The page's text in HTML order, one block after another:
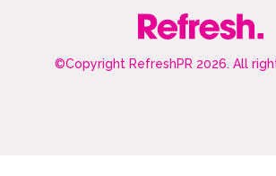
©Copyright RefreshPR 2026. All